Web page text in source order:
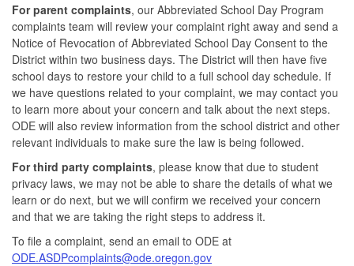
For parent complaints, our Abbreviated School Day Program
complaints team will review your complaint right away and send a
Notice of Revocation of Abbreviated School Day Consent to the
District within two business days. The District will then have five
school days to restore your child to a full school day schedule. If
we have questions related to your complaint, we may contact you
to learn more about your concern and talk about the next steps.
ODE will also review information from the school district and other
relevant individuals to make sure the law is being followed.
For third party complaints, please know that due to student
privacy laws, we may not be able to share the details of what we
learn or do next, but we will confirm we received your concern
and that we are taking the right steps to address it.
To file a complaint, send an email to ODE at
ODE.ASDPcomplaints@ode.oregon.gov